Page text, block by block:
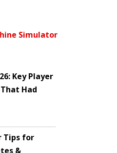
Simulator
Key Player
Had
Tips for
&